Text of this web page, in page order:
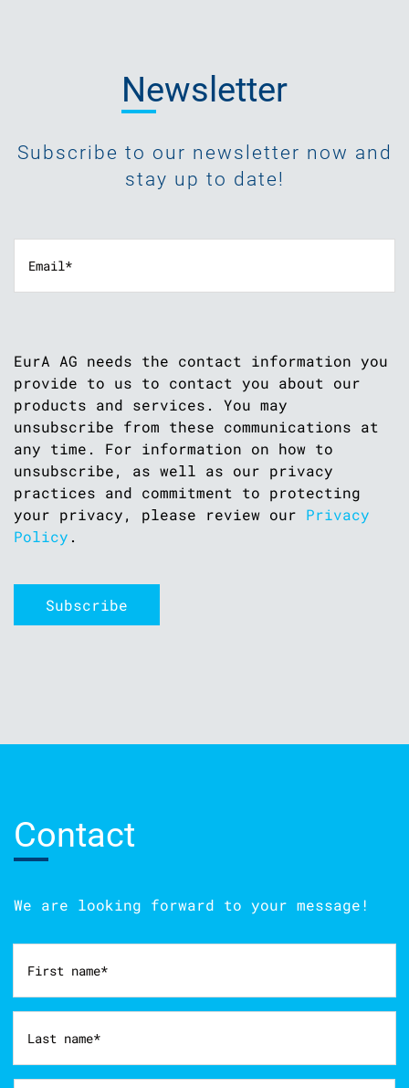
Newsletter
Subscribe to our newsletter now and
stay up to date!
EurA AG needs the contact information you
provide to us to contact you about our
products and services. You may
unsubscribe from these communications at
any time. For information on how to
unsubscribe, as well as our privacy
practices and commitment to protecting
your privacy, please review our Privacy
Policy .
Contact
We are looking forward to your message!